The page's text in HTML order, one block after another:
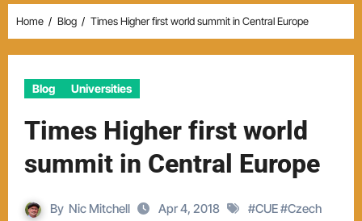
Home Blog Times Higher first world summit in Central Europe
Blog Universities
Times Higher first world
summit in Central Europe
By Nic Mitchell Apr 4, 2018 #CUE#Czech